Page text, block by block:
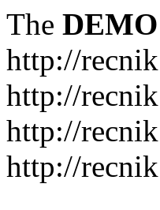
The DEMO
http://
http://
http://
http://